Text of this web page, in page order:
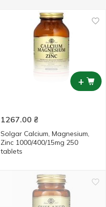
+
1267.00 ₴
Solgar Calcium, Magnesium,
Zinс 1000/400/15mg 250
tablets